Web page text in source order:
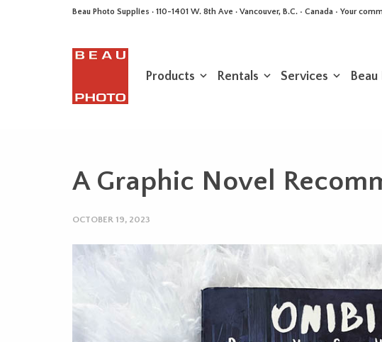
Beau Photo Supplies · 110-1401 W. 8th Ave · Vancouver, B.C. • Canada • Your
Products Rentals Services
A Graphic Novel
OCTOBER 19, 2023